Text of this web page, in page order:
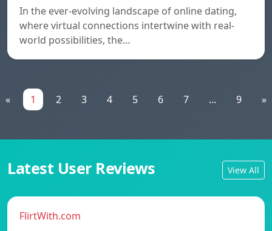
In the ever-evolving landscape of online dating,
where virtual connections intertwine with real-
world possibilities, the…
« 1 2 3 4 5 6 7 ... 9 »
Latest User Reviews View All
FlirtWith.com